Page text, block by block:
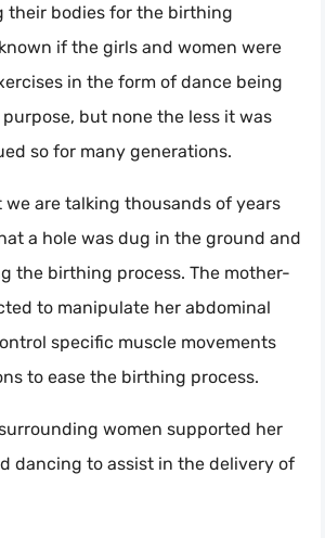
their bodies for the birthing
if the girls and women were
in the form of dance being
but none the less it was
so for many generations.
are talking thousands of years
a hole was dug in the ground and
the birthing process. The mother-
to manipulate her abdominal
specific muscle movements
to ease the birthing process.
women supported her
dancing to assist in the delivery of